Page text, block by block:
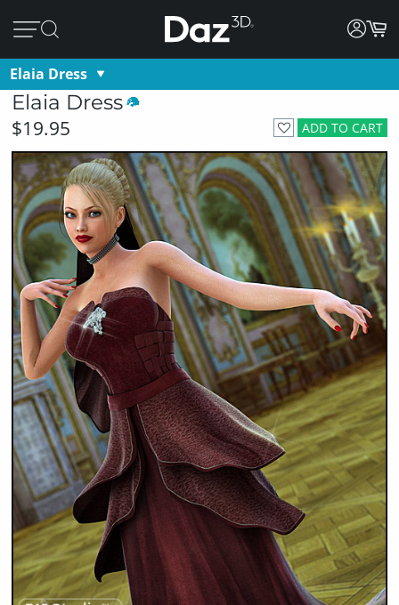
Elaia Dress
Elaia Dress
ADD TO CART
$19.95